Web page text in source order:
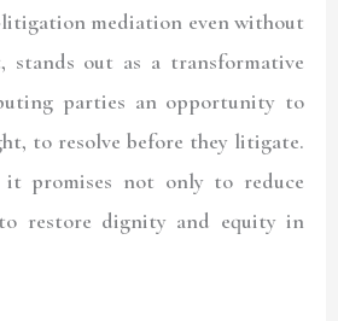
mediation even without
stands out as a transformative
parties an opportunity to
to resolve before they litigate.
promises not only to reduce
restore dignity and equity in